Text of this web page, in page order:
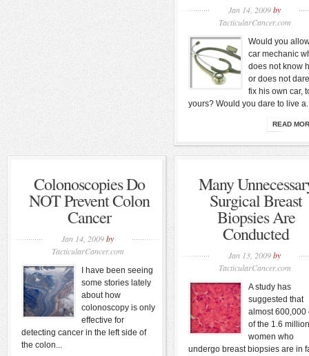
Jan 14, 2009by
TacticularCancer.com
Would you
car mechanic
does not know
or does not
fix his own car,
yours? Would you dare to live
READ
Colonoscopies Do
NOT Prevent Colon
Cancer
Jan 14, 2009by
TacticularCancer.com
I have been seeing
some stories lately
about how
colonoscopy is only
effective for
detecting cancer in the left side of
the colon...
Many
Surgical Breast
Biopsies Are
Conducted
Jan 13, 2009by
TacticularCancer.com
A study has
suggested that
almost 600,000
of the 1.6 million
women who
undergo breast biopsies are in